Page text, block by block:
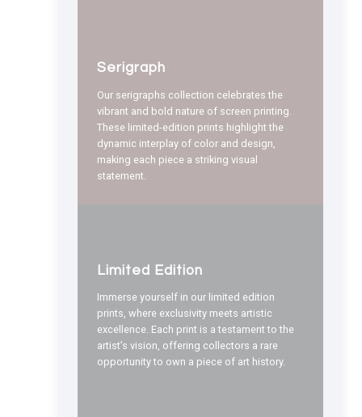
Serigraph
Our serigraphs collection celebrates the
vibrant and bold nature of screen printing.
These limited-edition prints highlight the
dynamic interplay of color and design,
making each piece a striking visual
statement.
Limited Edition
Immerse yourself in our limited edition
prints, where exclusivity meets artistic
excellence. Each print is a testament to the
artist’s vision, offering collectors a rare
opportunity to own a piece of art history.